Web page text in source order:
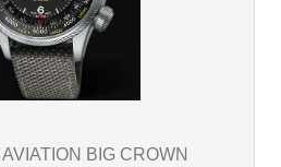
BIG CROWN